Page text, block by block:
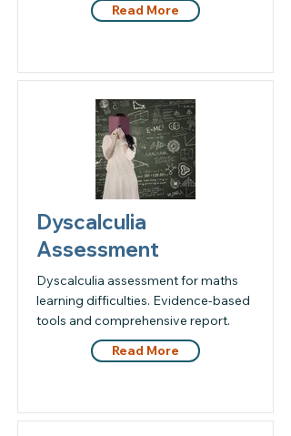
Read More
Dyscalculia
Assessment
Dyscalculia assessment for maths
learning difficulties. Evidence-based
tools and comprehensive report.
Read More